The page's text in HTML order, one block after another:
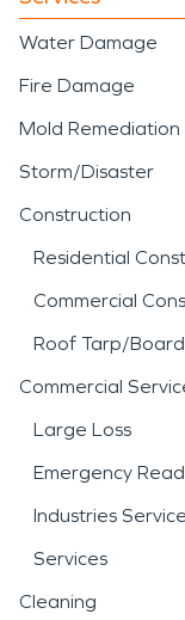
Water Damage
Fire Damage
Mold Remediation
Storm/Disaster
Construction
Residential
Commercial
Roof Tarp/
Commercial
Large Loss
Emergency
Industries
Services
Cleaning